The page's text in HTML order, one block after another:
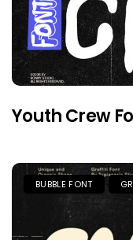
Youth Crew
BUBBLE FONT